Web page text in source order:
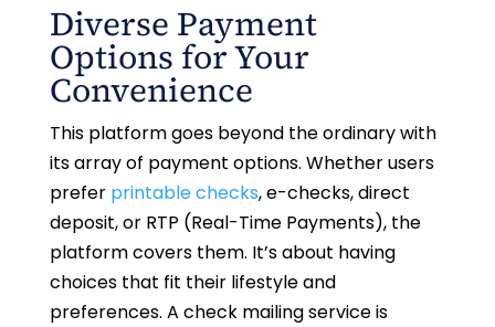
Diverse Payment
Options for Your
Convenience
This platform goes beyond the ordinary with
its array of payment options. Whether users
prefer printable checks, e-checks, direct
deposit, or RTP (Real-Time Payments), the
platform covers them. It’s about having
choices that fit their lifestyle and
preferences. A check mailing service is